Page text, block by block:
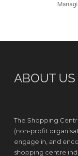
ABOUT US
The Shopping
(non-profit
engage in, and
shopping centre